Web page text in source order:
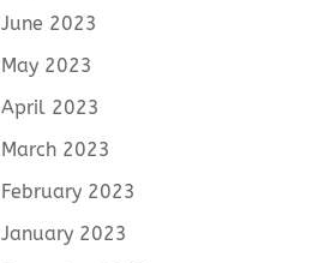
June 2023
May 2023
April 2023
March 2023
February 2023
January 2023